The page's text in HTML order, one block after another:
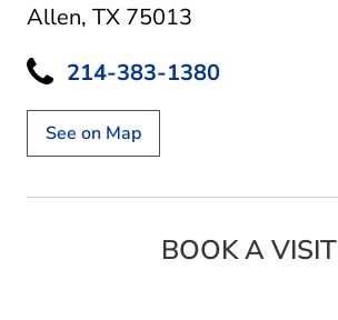
Allen, TX 75013
214-383-1380
See on Map
BOOK A VISIT